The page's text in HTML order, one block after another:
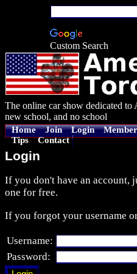
Custom Search
The online car show dedicated
new school, and no school
Home Join Login
Tips
Contact
Login
If you don't have an account,
one for free.
If you forgot your username
Username:
Password: